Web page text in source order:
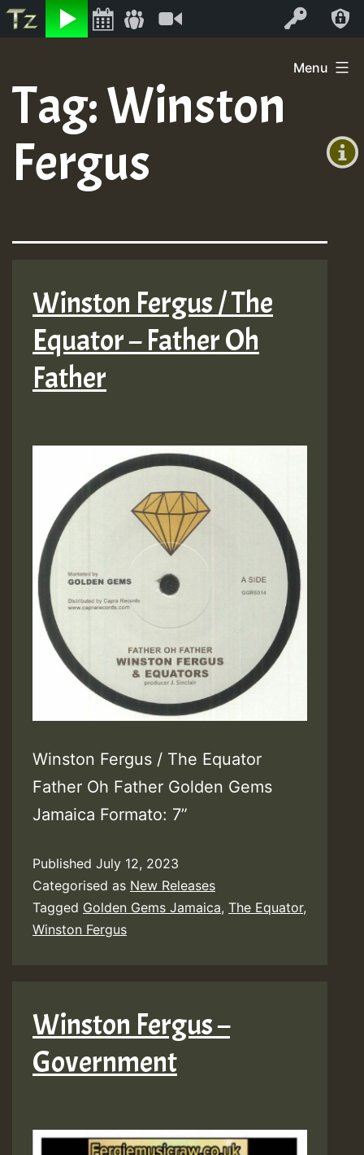
Listen Log In
+0)
content
Menu
Tag:Winston
Fergus
Winston Fergus / The
Equator – Father Oh
Father
Winston Fergus / The Equator
Father Oh Father Golden Gems
Jamaica Formato: 7”
Published July 12, 2023
Categorised as New Releases
Tagged Golden Gems Jamaica, The Equator,
Winston Fergus
Winston Fergus –
Government